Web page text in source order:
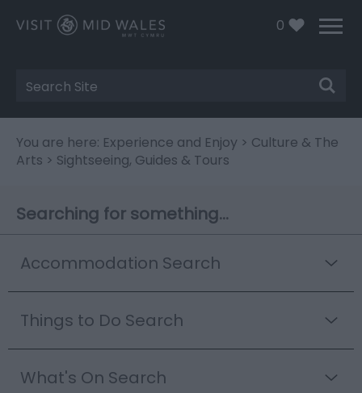
0
Site
Search
You are here: Experience and Enjoy > Culture & The
Arts > Sightseeing, Guides & Tours
Searching for something...
Accommodation Search
Things to Do Search
What's On Search